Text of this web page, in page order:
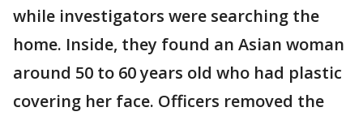
while investigators were searching the
home. Inside, they found an Asian woman
around 50 to 60 years old who had plastic
covering her face. Officers removed the